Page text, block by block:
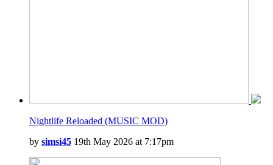
Nightlife Reloaded (MUSIC MOD)
by simsi45 19th May 2026 at 7:17pm